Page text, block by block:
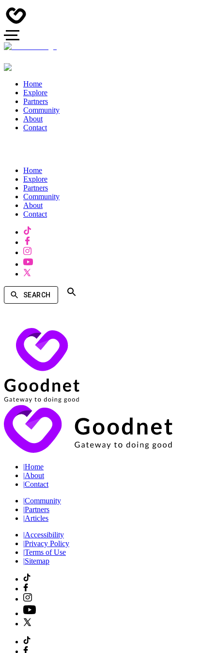
Home
Explore
Partners
Community
About
Contact
Home
Explore
Partners
Community
About
Contact
SEARCH
|Home
|About
|Contact
|Community
|Partners
|Articles
|Accessibility
|Privacy Policy
|Terms of Use
|Sitemap